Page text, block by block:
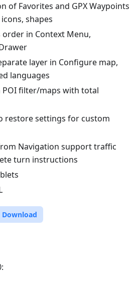
of Favorites and GPX Waypoints
shapes
order in Context Menu,
layer in Configure map,
languages
POI filter/maps with total
restore settings for custom
Navigation support traffic
turn instructions
Download